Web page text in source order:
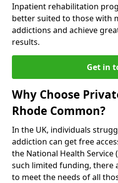
Inpatient rehabilitation
better suited to those with
addictions and achieve
results.
Get in
Why Choose
Rhode Common?
In the UK, individuals
addiction can get free
the National Health Service
such limited funding, there
to meet the needs of all